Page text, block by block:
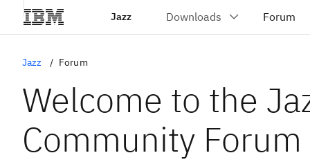
Jazz
Jazz Forum
Welcome to the
Community Forum